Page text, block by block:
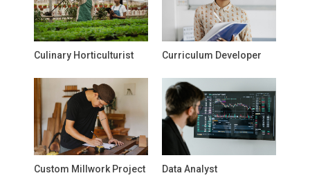
Culinary Horticulturist Curriculum Developer
Custom Millwork Project
Data Analyst